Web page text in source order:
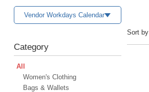
Vendor Workdays Calendar
Category
All
Women's Clothing
Bags & Wallets
Sort by